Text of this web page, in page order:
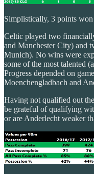
Simplistically, 3 points won
Celtic played two
and Manchester City) and
Munich). No wins were
some of the most talented
Progress depended on
Moenchengladbach and
Having not qualified out
be grateful of qualifying
or are Anderlecht weaker